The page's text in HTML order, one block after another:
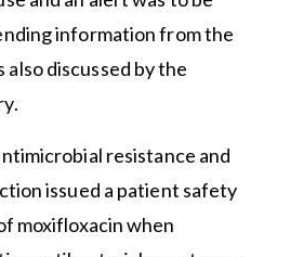
information from the
also discussed by the
resistance and
issued a patient safety
moxifloxacin when